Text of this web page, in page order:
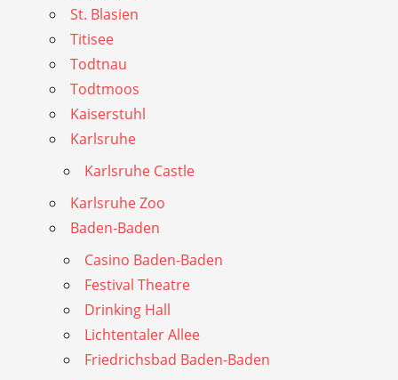
St. Blasien
Titisee
Todtnau
Todtmoos
Kaiserstuhl
Karlsruhe
Karlsruhe Castle
Karlsruhe Zoo
Baden-Baden
Casino Baden-Baden
Festival Theatre
Drinking Hall
Lichtentaler Allee
Friedrichsbad Baden-Baden